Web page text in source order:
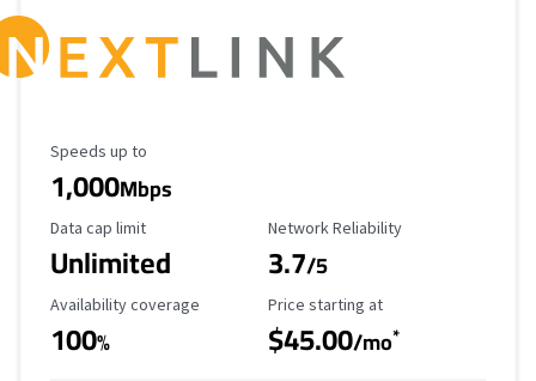
Maximum Speed
Speeds up to
1,000Mbps
Data Cap Limit
Data cap limit
Unlimited
Reliability Rating
Network Reliability
3.7/5
Availability Coverage
Availability coverage
100%
Starting Price
Price starting at
$45.00/mo*